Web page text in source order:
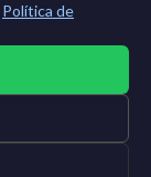
Política de